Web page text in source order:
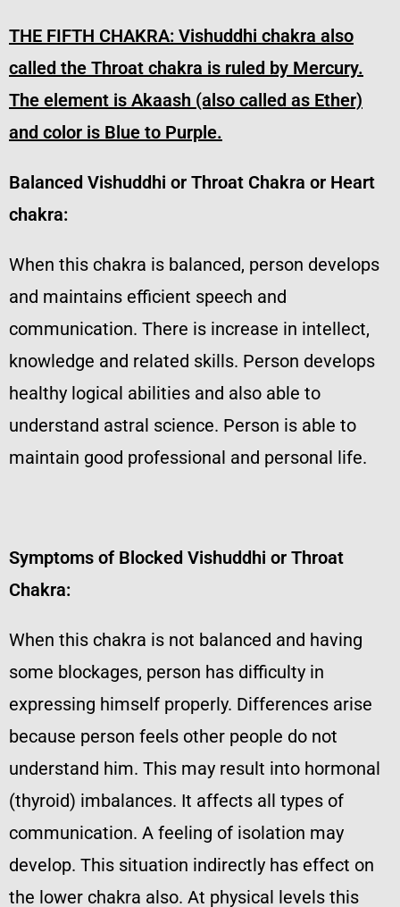
THE FIFTH CHAKRA: Vishuddhi chakra also
called the Throat chakra is ruled by Mercury.
The element is Akaash (also called as Ether)
and color is Blue to Purple.
Balanced Vishuddhi or Throat Chakra or Heart
chakra:
When this chakra is balanced, person develops
and maintains efficient speech and
communication. There is increase in intellect,
knowledge and related skills. Person develops
healthy logical abilities and also able to
understand astral science. Person is able to
maintain good professional and personal life.
Symptoms of Blocked Vishuddhi or Throat
Chakra:
When this chakra is not balanced and having
some blockages, person has difficulty in
expressing himself properly. Differences arise
because person feels other people do not
understand him. This may result into hormonal
(thyroid) imbalances. It affects all types of
communication. A feeling of isolation may
develop. This situation indirectly has effect on
the lower chakra also. At physical levels this